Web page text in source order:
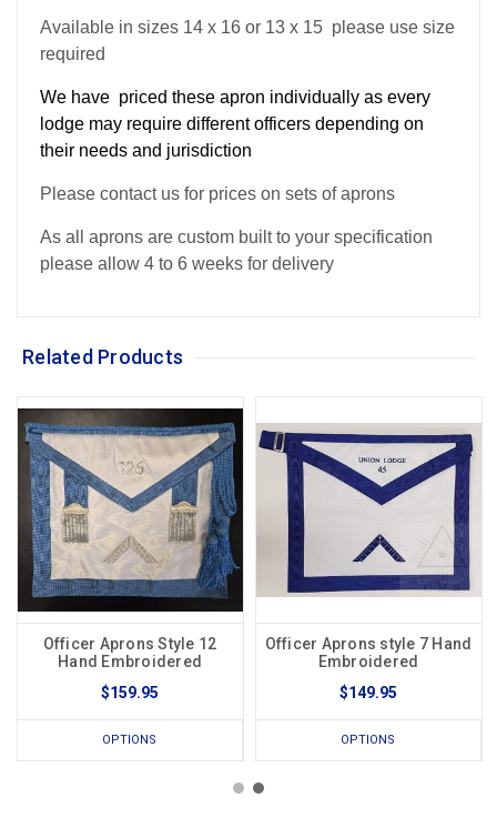
Available in sizes 14 x 16 or 13 x 15 please use size
required
We have priced these apron individually as every
lodge may require different officers depending on
their needs and jurisdiction
Please contact us for prices on sets of aprons
As all aprons are custom built to your specification
please allow 4 to 6 weeks for delivery
Related Products
Officer Aprons Style 12
Hand Embroidered
$159.95
OPTIONS
Officer Aprons style 7 Hand
Embroidered
$149.95
OPTIONS